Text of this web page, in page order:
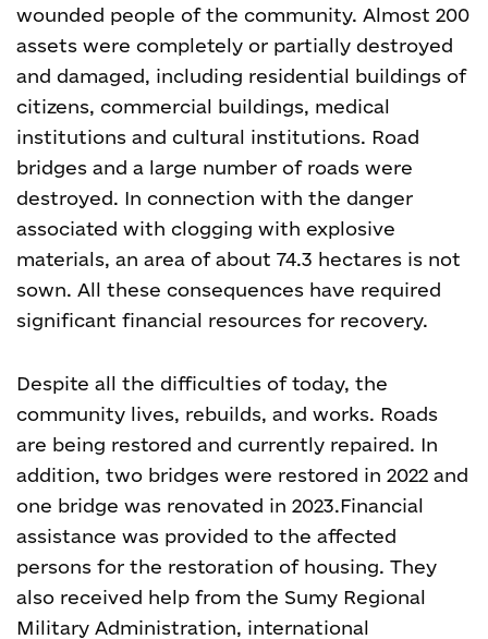
wounded people of the community. Almost 200
assets were completely or partially destroyed
and damaged, including residential buildings of
citizens, commercial buildings, medical
institutions and cultural institutions. Road
bridges and a large number of roads were
destroyed. In connection with the danger
associated with clogging with explosive
materials, an area of about 74.3 hectares is not
sown. All these consequences have required
significant financial resources for recovery.
Despite all the difficulties of today, the
community lives, rebuilds, and works. Roads
are being restored and currently repaired. In
addition, two bridges were restored in 2022 and
one bridge was renovated in 2023.Financial
assistance was provided to the affected
persons for the restoration of housing. They
also received help from the Sumy Regional
Military Administration, international